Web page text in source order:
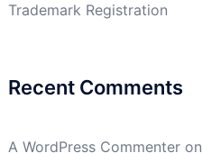
Trademark Registration
Recent Comments
A WordPress Commenteron